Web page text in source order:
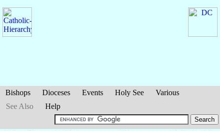
Bishops Dioceses Events Holy See
Various
See Also
Help